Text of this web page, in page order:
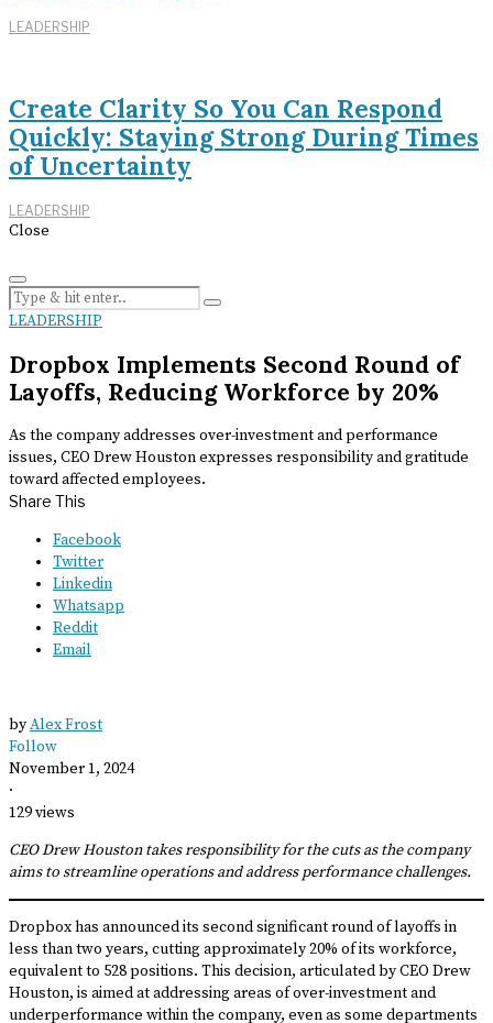
LEADERSHIP
Create Clarity So You Can Respond
Quickly: Staying Strong During Times
of Uncertainty
LEADERSHIP
Close
LEADERSHIP
Dropbox Implements Second Round of
Layoffs, Reducing Workforce by 20%
As the company addresses over-investment and performance
issues, CEO Drew Houston expresses responsibility and gratitude
toward affected employees.
Share This
Facebook
Twitter
Linkedin
Whatsapp
Reddit
Email
byAlex Frost
Follow
November 1, 2024
·
129 views
CEO Drew Houston takes responsibility for the cuts as the company
aims to streamline operations and address performance challenges.
Dropbox has announced its second significant round of layoffs in
less than two years, cutting approximately 20% of its workforce,
equivalent to 528 positions. This decision, articulated by CEO Drew
Houston, is aimed at addressing areas of over-investment and
underperformance within the company, even as some departments